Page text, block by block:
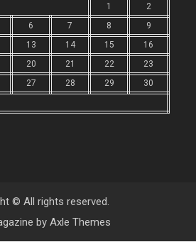
1
2
6 7 8
9
13 14 15
16
20 21 22
23
27 28 29
30
© All rights reserved.
by Axle Themes